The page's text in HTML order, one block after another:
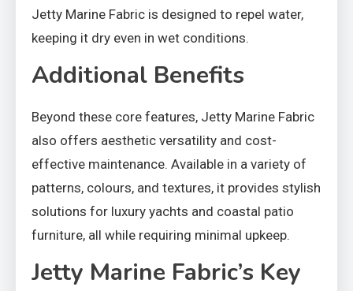
Jetty Marine Fabric is designed to repel water,
keeping it dry even in wet conditions.
Additional Benefits
Beyond these core features, Jetty Marine Fabric
also offers aesthetic versatility and cost-
effective maintenance. Available in a variety of
patterns, colours, and textures, it provides stylish
solutions for luxury yachts and coastal patio
furniture, all while requiring minimal upkeep.
Jetty Marine Fabric’s Key